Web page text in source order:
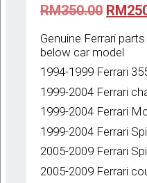
RM350.00
was:
RM
Genuine Ferrari
below car model
1994-1999 Ferrari
1999-2004 Ferrari
1999-2004 Ferrari
1999-2004 Ferrari
2005-2009 Ferrari
2005-2009 Ferrari